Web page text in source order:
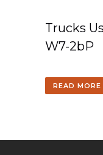
Trucks
W7-2bP
READ MORE